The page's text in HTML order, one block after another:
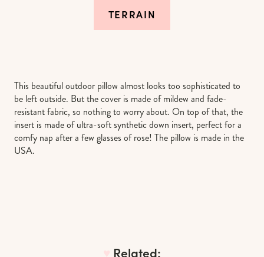
TERRAIN
This beautiful outdoor pillow almost looks too sophisticated to
be left outside. But the cover is made of mildew and fade-
resistant fabric, so nothing to worry about. On top of that, the
insert is made of ultra-soft synthetic down insert, perfect for a
comfy nap after a few glasses of rose! The pillow is made in the
USA.
Related: